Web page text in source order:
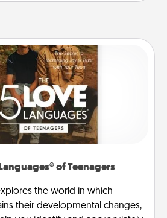
of Teenagers
the world in which
their developmental changes,